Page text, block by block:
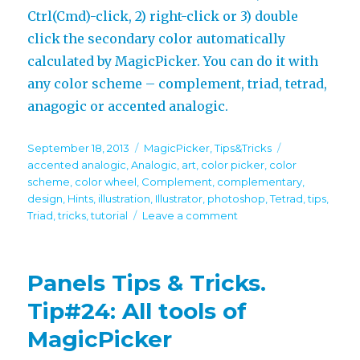
Ctrl(Cmd)-click, 2) right-click or 3) double
click the secondary color automatically
calculated by MagicPicker. You can do it with
any color scheme – complement, triad, tetrad,
anagogic or accented analogic.
Posted
on
September 18, 2013 Categories
MagicPicker,Tips&Tricks
accented analogic,Analogic, art, color picker, color
scheme, color wheel, Complement, complementary,
design, Hints, illustration, Illustrator, photoshop,Tetrad,tips,
Triad,tricks,tutorial Leave a comment
Tricks.
Tip#30:
Secondary
Panels Tips & Tricks.
Tip#24: All tools of
MagicPicker